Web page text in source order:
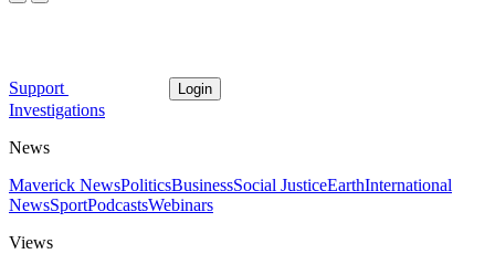
Support Login
Investigations
News
Maverick NewsPoliticsBusinessSocial JusticeEarthInternational
NewsSportPodcastsWebinars
Views